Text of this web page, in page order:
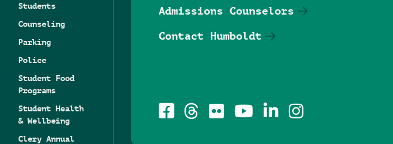
Students
Counseling
Parking
Police
Student Food
Programs
Student Health
& Wellbeing
Clery Annual
Admissions Counselors
Contact Humboldt